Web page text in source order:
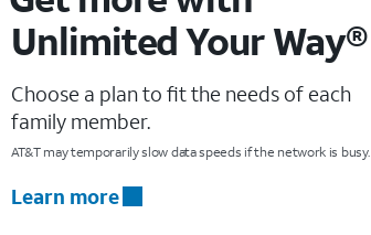
Unlimited Your Way®
Choose a plan to fit the needs of each
family member.
AT&T may temporarily slow data speeds if the network is busy.
Learn more